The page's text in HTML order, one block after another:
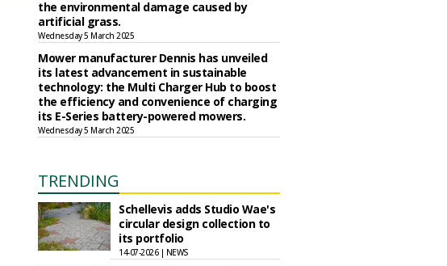
the environmental damage caused by
artificial grass.
Wednesday 5 March 2025
Mower manufacturer Dennis has unveiled
its latest advancement in sustainable
technology: the Multi Charger Hub to boost
the efficiency and convenience of charging
its E-Series battery-powered mowers.
Wednesday 5 March 2025
TRENDING
Schellevis adds Studio Wae's
circular design collection to
its portfolio
14-07-2026 | NEWS